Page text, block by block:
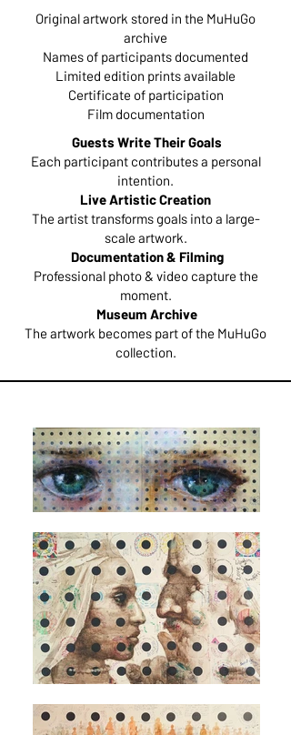
Original artwork stored in the MuHuGo
archive
Names of participants documented
Limited edition prints available
Certificate of participation
Film documentation
Guests Write Their Goals
Each participant contributes a personal
intention.
Live Artistic Creation
The artist transforms goals into a large-
scale artwork.
Documentation & Filming
Professional photo & video capture the
moment.
Museum Archive
The artwork becomes part of the MuHuGo
collection.